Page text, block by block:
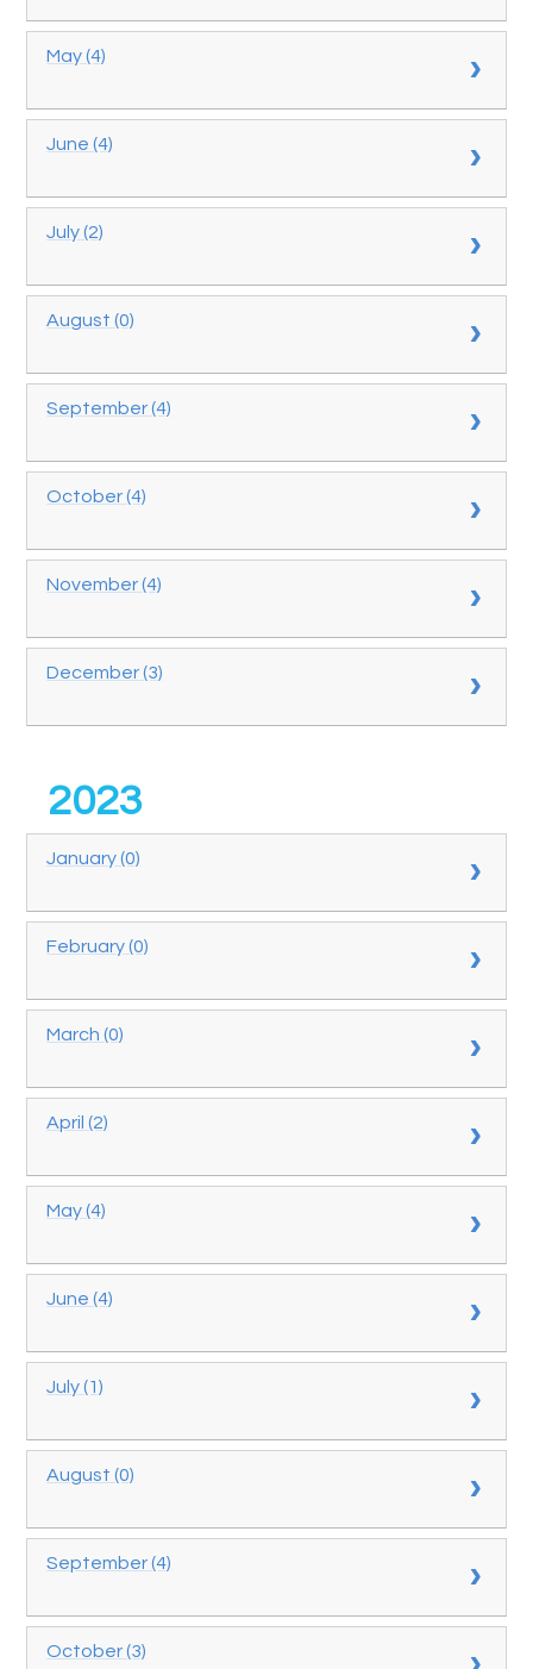
May (4)
June (4)
July (2)
August (0)
September (4)
October (4)
November (4)
December (3)
2023
January (0)
February (0)
March (0)
April (2)
May (4)
June (4)
July (1)
August (0)
September (4)
October (3)